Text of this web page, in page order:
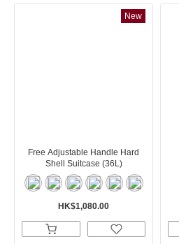
New
Free Adjustable Handle Hard
Shell Suitcase (36L)
HK$1,080.00